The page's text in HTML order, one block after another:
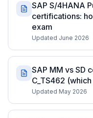
SAP S/4HANA
certifications:
exam
Updated June 2026
SAP MM vs SD
C_TS462
Updated May 2026